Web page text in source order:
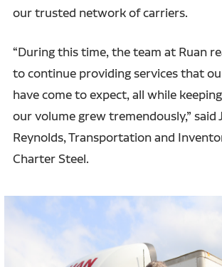
our trusted network of carriers.
“During this time, the team at Ruan
to continue providing services that
have come to expect, all while
our volume grew tremendously,” said
Reynolds, Transportation and
Charter Steel.